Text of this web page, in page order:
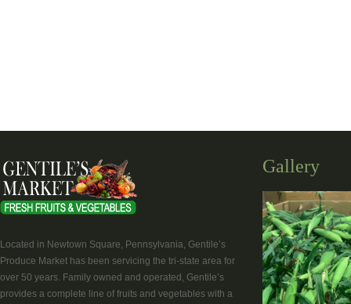
Located in Newtown Square, Pennsylvania, Gentile’s
Produce Market has been servicing the tri-state area for
over 50 years. Family owned and operated, Gentile’s
provides a complete line of fruits and vegetables with a
Gallery